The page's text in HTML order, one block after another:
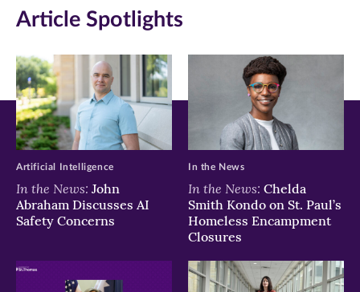
new
window)
new
window)
new
window)
Article Spotlights
In the News: John
Abraham Discusses AI
Safety Concerns
Artificial Intelligence
In the News: Chelda
Smith Kondo on St. Paul’s
Homeless Encampment
Closures
In the News